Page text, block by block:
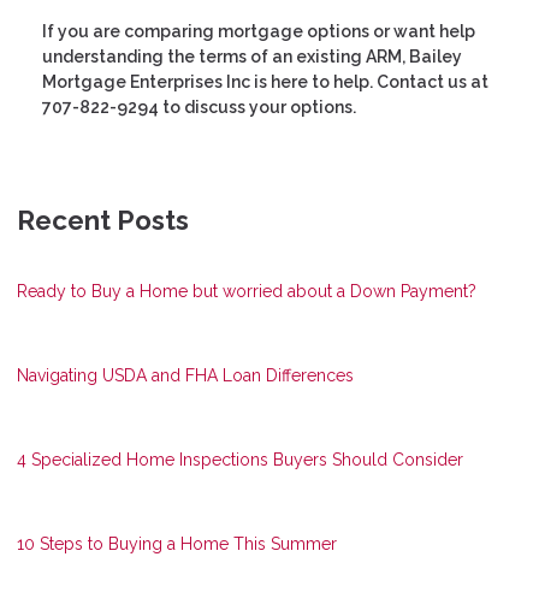
If you are comparing mortgage options or want help
understanding the terms of an existing ARM, Bailey
Mortgage Enterprises Inc is here to help. Contact us at
707-822-9294 to discuss your options.
Recent Posts
Ready to Buy a Home but worried about a Down Payment?
Navigating USDA and FHA Loan Differences
4 Specialized Home Inspections Buyers Should Consider
10 Steps to Buying a Home This Summer